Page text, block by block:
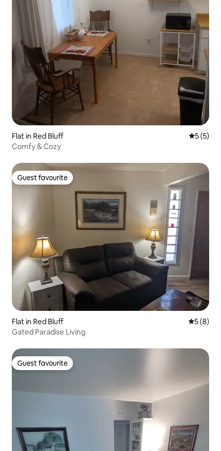
Flat in Red Bluff 5 out of
5 (5)
Comfy & Cozy
Guest favourite
Guest favourite
Flat in Red Bluff 5 out of
5 (8)
Gated Paradise Living
Guest favourite
Guest favourite